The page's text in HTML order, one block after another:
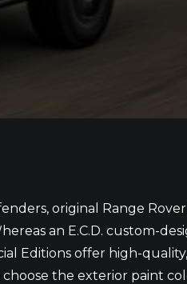
original Range Rover
an E.C.D. custom-
Editions offer high-
choose the exterior paint